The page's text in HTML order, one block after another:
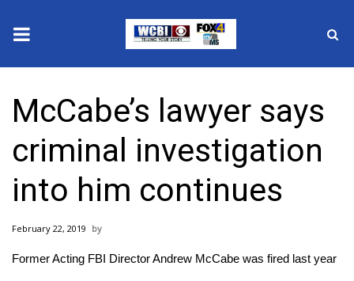
2025 Municipal Elections
Crime
Local News
National/World News
McCabe’s lawyer says
criminal investigation
into him continues
February 22, 2019
Former Acting FBI Director Andrew McCabe was fired last year